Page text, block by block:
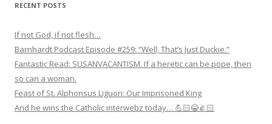
RECENT POSTS
If not God, if not flesh…
Barnhardt Podcast Episode #259: “Well, That’s Just Duckie.”
Fantastic Read: SUSANVACANTISM. If a heretic can be pope, then
so can a woman.
Feast of St. Alphonsus Liguori: Our Imprisoned King
And he wins the Catholic interwebz today… 💪🏻😂👍🏻